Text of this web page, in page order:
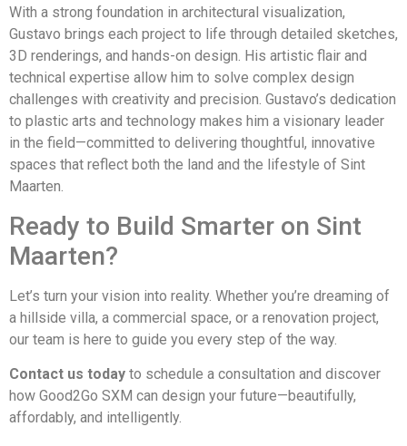
With a strong foundation in architectural visualization,
Gustavo brings each project to life through detailed sketches,
3D renderings, and hands-on design. His artistic flair and
technical expertise allow him to solve complex design
challenges with creativity and precision. Gustavo’s dedication
to plastic arts and technology makes him a visionary leader
in the field—committed to delivering thoughtful, innovative
spaces that reflect both the land and the lifestyle of Sint
Maarten.
Ready to Build Smarter on Sint
Maarten?
Let’s turn your vision into reality. Whether you’re dreaming of
a hillside villa, a commercial space, or a renovation project,
our team is here to guide you every step of the way.
Contact us today to schedule a consultation and discover
how Good2Go SXM can design your future—beautifully,
affordably, and intelligently.